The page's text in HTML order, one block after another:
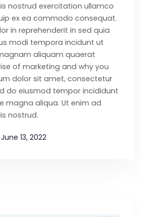
nostrud exercitation ullamco
ex ea commodo consequat.
in reprehenderit in sed quia
modi tempora incidunt ut
aliquam quaerat
of marketing and why you
dolor sit amet, consectetur
do eiusmod tempor incididunt
magna aliqua. Ut enim ad
nostrud.
June 13, 2022